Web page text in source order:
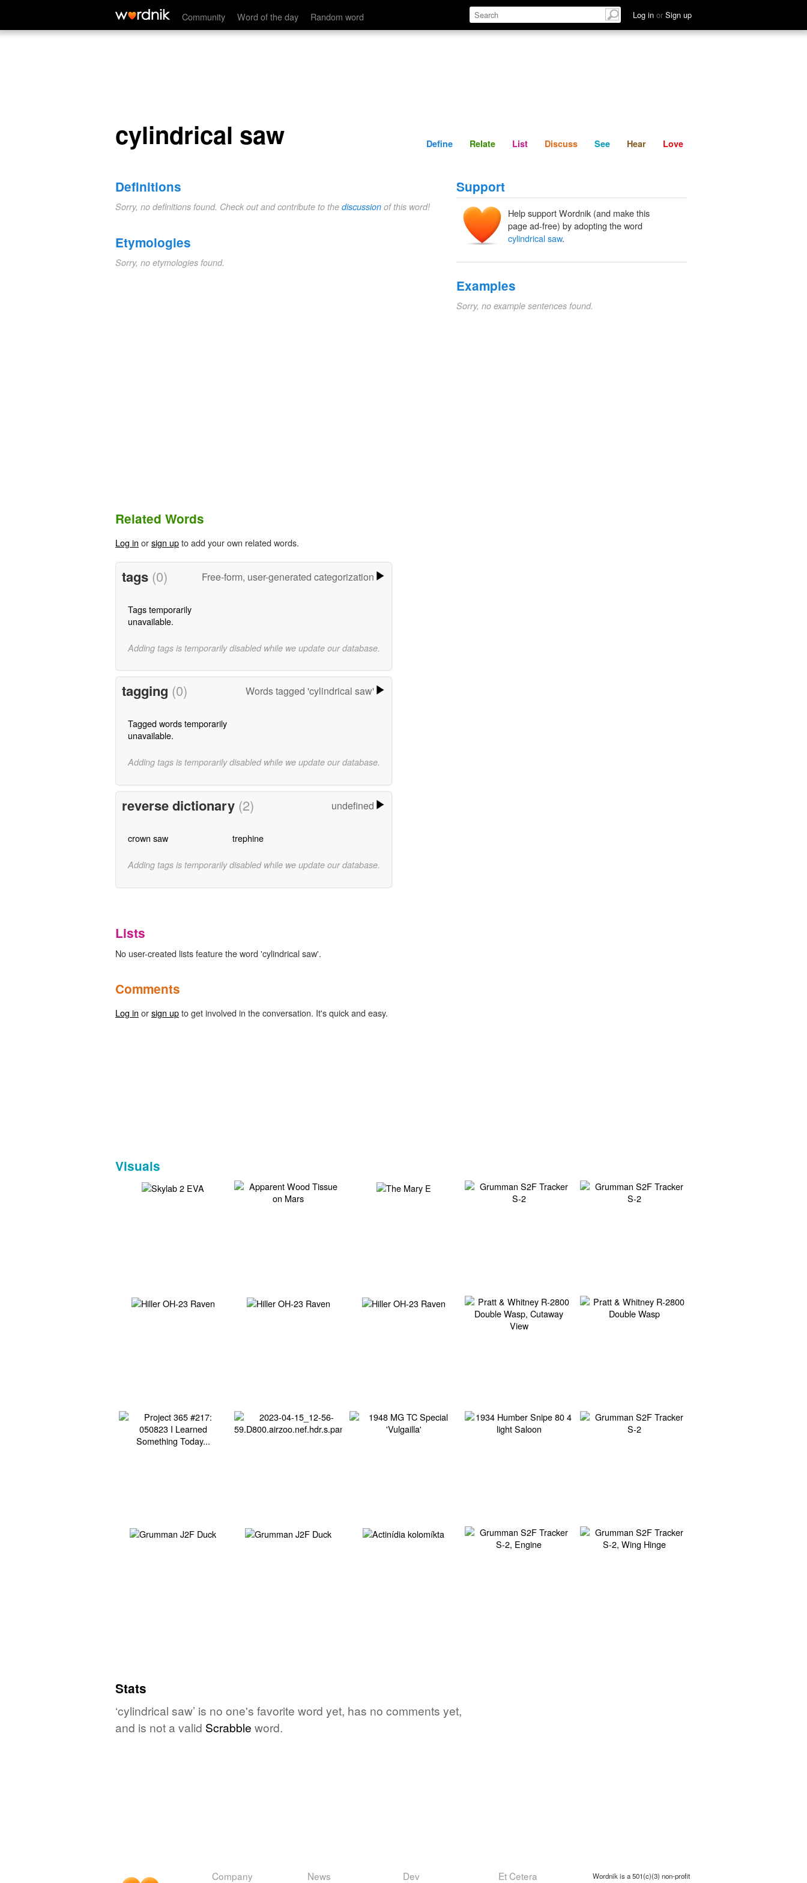
Community Word of the day Random word Log in or Sign up
cylindrical saw Define Relate Discuss See Hear
cylindrical saw Define Relate List Discuss See Hear Love
Definitions
Sorry, no definitions found. Check out and contribute to the discussion of this word!
Etymologies
Sorry, no etymologies found.
Support
Help support Wordnik (and make this
page ad-free) by adopting the word
cylindrical saw.
Examples
Sorry, no example sentences found.
Related Words
Log in orsign upto add your own related words.
tags (0) Free-form, user-generated categorization
Tags temporarily
unavailable.
Adding tags is temporarily disabled while we update our database.
tagging (0) Words tagged 'cylindrical saw'
Tagged words temporarily
unavailable.
Adding tags is temporarily disabled while we update our database.
reverse dictionary (2) undefined
crown saw trephine
Adding tags is temporarily disabled while we update our database.
Lists
No user-created lists feature the word 'cylindrical saw'.
Comments
Log in orsign upto get involved in the conversation. It's quick and easy.
Visuals
Stats
‘cylindrical saw’ is no one's favorite word yet, has no comments yet,
and is not a valid Scrabble word.
Company News Dev Et Cetera
Wordnik is a 501(c)(3) non-profit